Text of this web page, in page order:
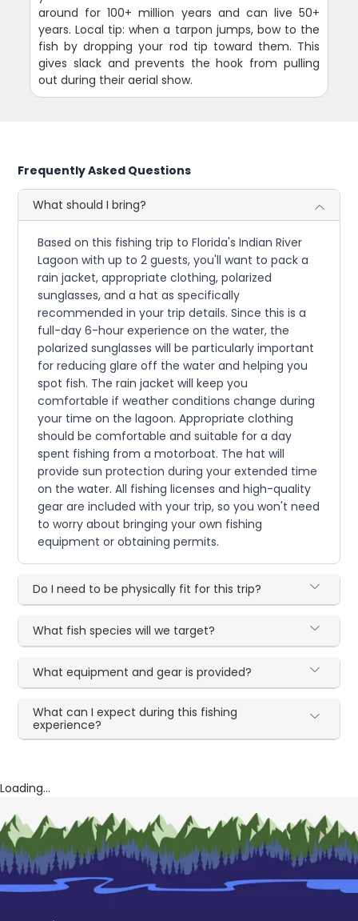
around for 100+ million years and can live 50+
years. Local tip: when a tarpon jumps, bow to the
fish by dropping your rod tip toward them. This
gives slack and prevents the hook from pulling
out during their aerial show.
Frequently Asked Questions
What should I bring?
Based on this fishing trip to Florida's Indian River
Lagoon with up to 2 guests, you'll want to pack a
rain jacket, appropriate clothing, polarized
sunglasses, and a hat as specifically
recommended in your trip details. Since this is a
full-day 6-hour experience on the water, the
polarized sunglasses will be particularly important
for reducing glare off the water and helping you
spot fish. The rain jacket will keep you
comfortable if weather conditions change during
your time on the lagoon. Appropriate clothing
should be comfortable and suitable for a day
spent fishing from a motorboat. The hat will
provide sun protection during your extended time
on the water. All fishing licenses and high-quality
gear are included with your trip, so you won't need
to worry about bringing your own fishing
equipment or obtaining permits.
Do I need to be physically fit for this trip?
What fish species will we target?
What equipment and gear is provided?
What can I expect during this fishing
experience?
Loading...